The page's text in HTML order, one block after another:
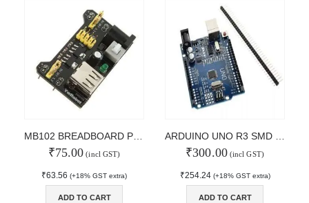
₹75.00 (incl GST)
₹63.56 (+18% GST extra)
ADD TO CART
₹300.00(incl GST)
₹254.24 (+18% GST extra)
ADD TO CART
Affiliate
Order Tracking
Arduino Training
Refund and Cancel